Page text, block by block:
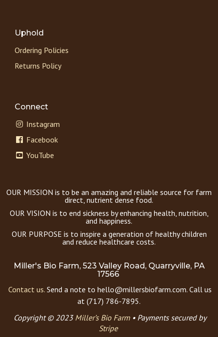
Uphold
Ordering Policies
Returns Policy
Connect
Instagram
Facebook
YouTube
OUR MISSION is to be an amazing and reliable source for farm
direct, nutrient dense food.
OUR VISION is to end sickness by enhancing health, nutrition,
and happiness.
OUR PURPOSE is to inspire a generation of healthy children
and reduce healthcare costs.
Miller's Bio Farm, 523 Valley Road, Quarryville, PA
17566
Contact us. Send a note to hello@millersbiofarm.com. Call us
at (717) 786-7895.
Copyright © 2023 Miller’s Bio Farm• Payments secured by
Stripe